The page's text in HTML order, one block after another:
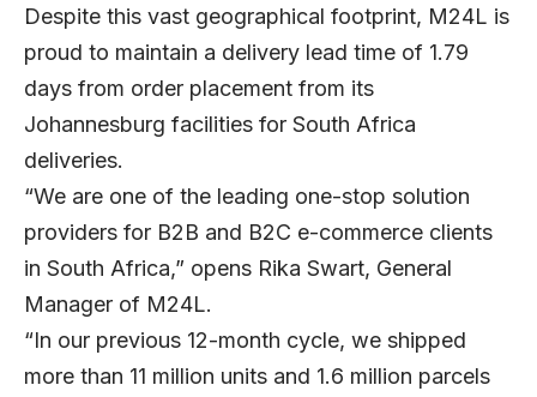
Despite this vast geographical footprint, M24L is
proud to maintain a delivery lead time of 1.79
days from order placement from its
Johannesburg facilities for South Africa
deliveries.
“We are one of the leading one-stop solution
providers for B2B and B2C e-commerce clients
in South Africa,” opens Rika Swart, General
Manager of M24L.
“In our previous 12-month cycle, we shipped
more than 11 million units and 1.6 million parcels